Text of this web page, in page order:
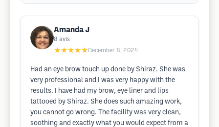
Amanda J
8 avis
★★★★★ December 8, 2024
Had an eye brow touch up done by Shiraz. She was
very professional and I was very happy with the
results. I have had my brow, eye liner and lips
tattooed by Shiraz. She does such amazing work,
you cannot go wrong. The facility was very clean,
soothing and exactly what you would expect from a